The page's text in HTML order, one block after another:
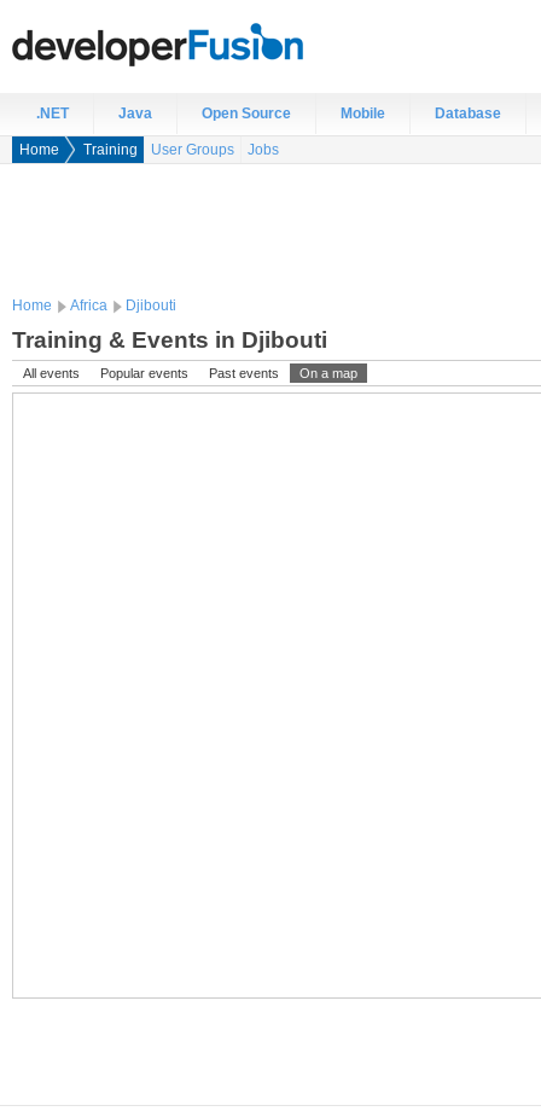
.NET Java Open Source Mobile Database
Home Training User Groups Jobs
Home Africa Djibouti
Training & Events in Djibouti
All events Popular events Past events On a map